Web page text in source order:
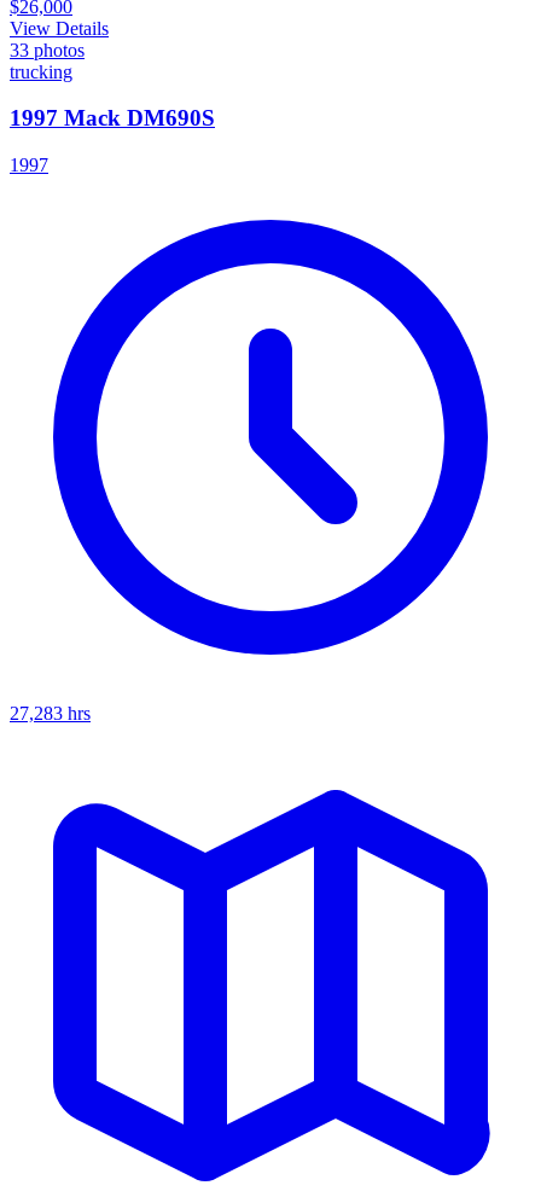
$26,000
View Details
33 photos
trucking
1997 Mack DM690S
1997
27,283 hrs